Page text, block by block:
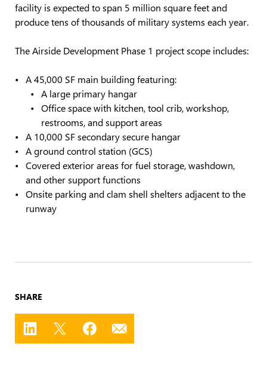
facility is expected to span 5 million square feet and
produce tens of thousands of military systems each year.
The Airside Development Phase 1 project scope includes:
A 45,000 SF main building featuring:
A large primary hangar
Office space with kitchen, tool crib, workshop,
restrooms, and support areas
A 10,000 SF secondary secure hangar
A ground control station (GCS)
Covered exterior areas for fuel storage, washdown,
and other support functions
Onsite parking and clam shell shelters adjacent to the
runway
SHARE